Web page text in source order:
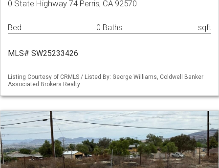
0 State Highway 74 Perris, CA 92570
Bed 0 Baths sqft
MLS# SW25233426
Listing Courtesy of CRMLS / Listed By: George Williams, Coldwell Banker
Associated Brokers Realty